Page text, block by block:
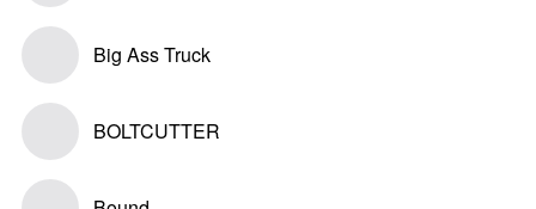
Big Ass Truck
BOLTCUTTER